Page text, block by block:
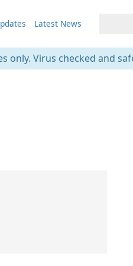
Latest News
only. Virus checked and